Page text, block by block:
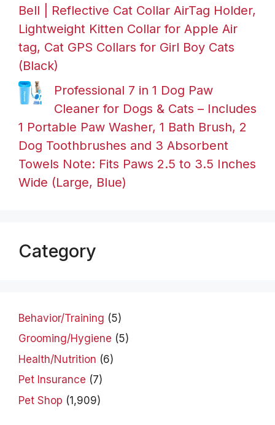
Bell | Reflective Cat Collar AirTag Holder,
Lightweight Kitten Collar for Apple Air
tag, Cat GPS Collars for Girl Boy Cats
(Black)
Professional 7 in 1 Dog Paw
Cleaner for Dogs & Cats – Includes
1 Portable Paw Washer, 1 Bath Brush, 2
Dog Toothbrushes and 3 Absorbent
Towels Note: Fits Paws 2.5 to 3.5 Inches
Wide (Large, Blue)
Category
Behavior/Training (5)
Grooming/Hygiene (5)
Health/Nutrition (6)
Pet Insurance (7)
Pet Shop (1,909)